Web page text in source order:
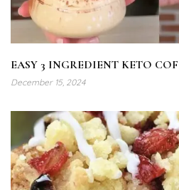
EASY 3 INGREDIENT KETO
December 15, 2024